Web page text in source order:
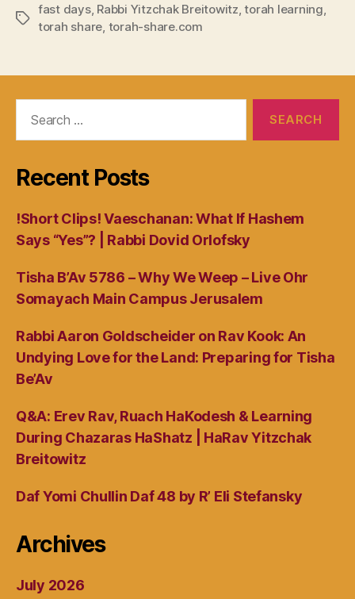
Tags
fast days, Rabbi Yitzchak Breitowitz,torah learning,
torah share, torah-share.com
Recent Posts
!Short Clips! Vaeschanan: What If Hashem
Says “Yes”? | Rabbi Dovid Orlofsky
Tisha B’Av 5786 – Why We Weep – Live Ohr
Somayach Main Campus Jerusalem
Rabbi Aaron Goldscheider on Rav Kook: An
Undying Love for the Land: Preparing for Tisha
Be’Av
Q&A: Erev Rav, Ruach HaKodesh & Learning
During Chazaras HaShatz | HaRav Yitzchak
Breitowitz
Daf Yomi Chullin Daf 48 by R’ Eli Stefansky
Archives
July 2026